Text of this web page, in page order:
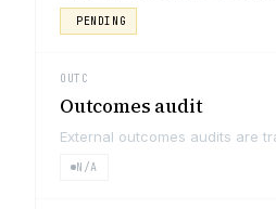
PENDING
OUTC
Outcomes audit
External outcomes audits are
N/A